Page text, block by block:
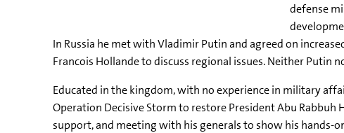
defense
In Russia he met with Vladimir Putin and agreed on
Francois Hollande to discuss regional issues. Neither Putin
Educated in the kingdom, with no experience in military
Operation Decisive Storm to restore President Abu
support, and meeting with his generals to show his hands-